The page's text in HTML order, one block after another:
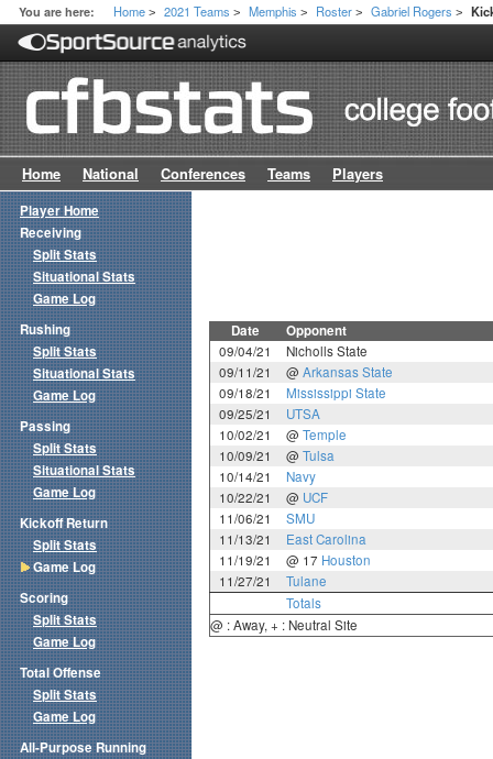
You are here: Home > 2021 Teams > Memphis > Roster > Gabriel Rogers >
Home National Conferences Teams Players
Date Opponent
09/04/21
Nicholls State
09/11/21
@ Arkansas State
09/18/21
Mississippi State
09/25/21
UTSA
10/02/21
@ Temple
10/09/21
@ Tulsa
10/14/21
Navy
10/22/21
@ UCF
11/06/21
SMU
11/13/21
East Carolina
11/19/21
@ 17 Houston
11/27/21
Tulane
Totals
@ : Away, + : Neutral Site
Player Home
Receiving
Split Stats
Situational Stats
Game Log
Rushing
Split Stats
Situational Stats
Game Log
Passing
Split Stats
Situational Stats
Game Log
Kickoff Return
Split Stats
Game Log
Scoring
Split Stats
Game Log
Total Offense
Split Stats
Game Log
All-Purpose Running